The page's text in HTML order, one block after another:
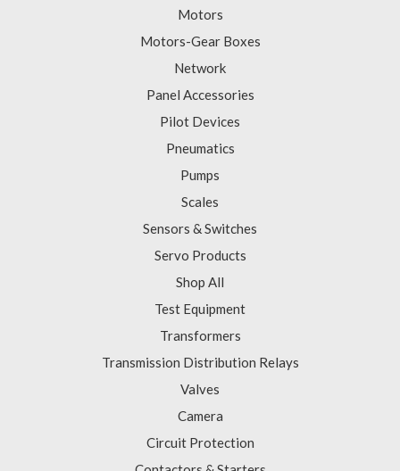
Motors
Motors-Gear Boxes
Network
Panel Accessories
Pilot Devices
Pneumatics
Pumps
Scales
Sensors & Switches
Servo Products
Shop All
Test Equipment
Transformers
Transmission Distribution Relays
Valves
Camera
Circuit Protection